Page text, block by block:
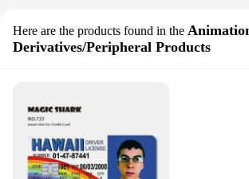
Here are the products found in the
Derivatives/Peripheral Products